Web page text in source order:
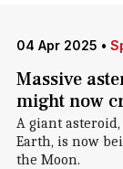
04 Apr 2025 •
Massive
might now
A giant
Earth, is now
the Moon.